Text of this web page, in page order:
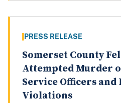
PRESS RELEASE
Somerset County
Attempted Murder
Service Officers
Violations